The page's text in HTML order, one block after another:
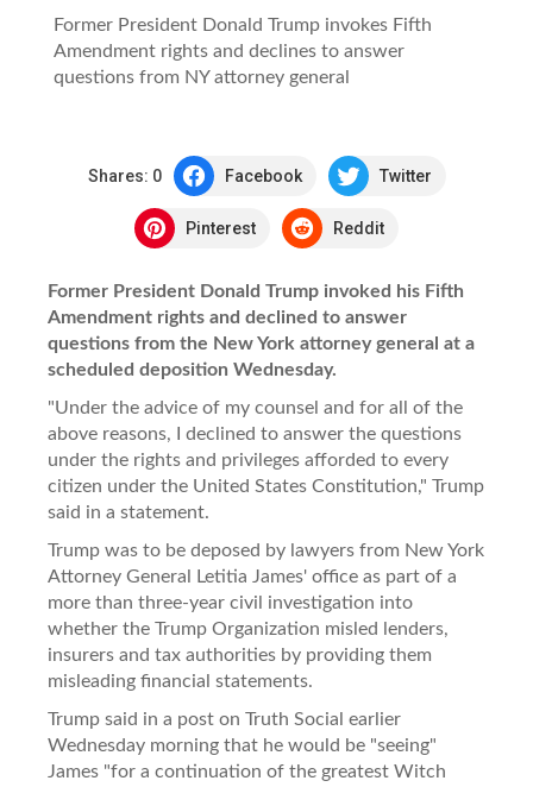
Former President Donald Trump invokes Fifth
Amendment rights and declines to answer
questions from NY attorney general
Shares: 0 Facebook Twitter
Pinterest Reddit
Former President Donald Trump invoked his Fifth
Amendment rights and declined to answer
questions from the New York attorney general at a
scheduled deposition Wednesday.
"Under the advice of my counsel and for all of the
above reasons, I declined to answer the questions
under the rights and privileges afforded to every
citizen under the United States Constitution," Trump
said in a statement.
Trump was to be deposed by lawyers from New York
Attorney General Letitia James' office as part of a
more than three-year civil investigation into
whether the Trump Organization misled lenders,
insurers and tax authorities by providing them
misleading financial statements.
Trump said in a post on Truth Social earlier
Wednesday morning that he would be "seeing"
James "for a continuation of the greatest Witch